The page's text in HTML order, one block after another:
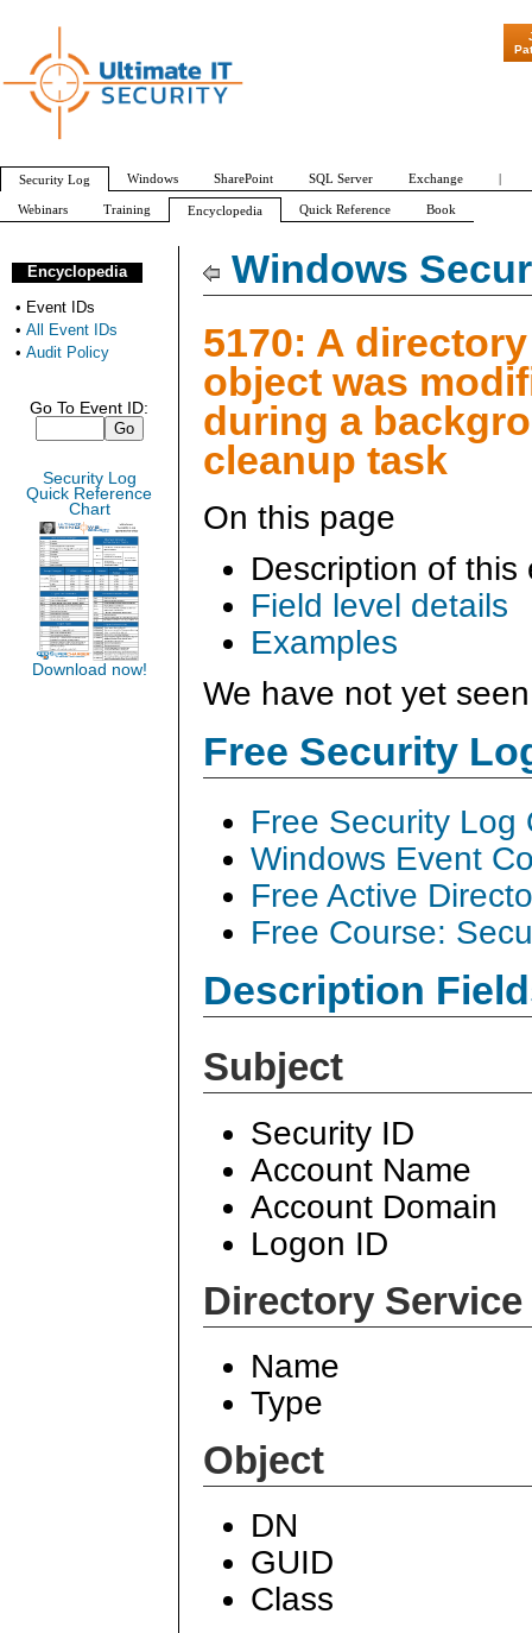
Windows
5170: A
object was
during a
cleanup task
On this page
Description of this
Field level details
Examples
We have not yet
Free Security
Free Security Log
Windows Event
Free Active
Free Course:
Description
Subject
Security ID
Account Name
Account Domain
Logon ID
Directory Service
Name
Type
Object
DN
GUID
Class
Encyclopedia
• Event IDs
• All Event IDs
• Audit Policy
Go To Event ID:
Security Log
Quick Reference
Chart
Download now!
"Patch Tuesday -
Security Log Windows SharePoint SQL Server Exchange |
Webinars Training Encyclopedia Quick Reference Book